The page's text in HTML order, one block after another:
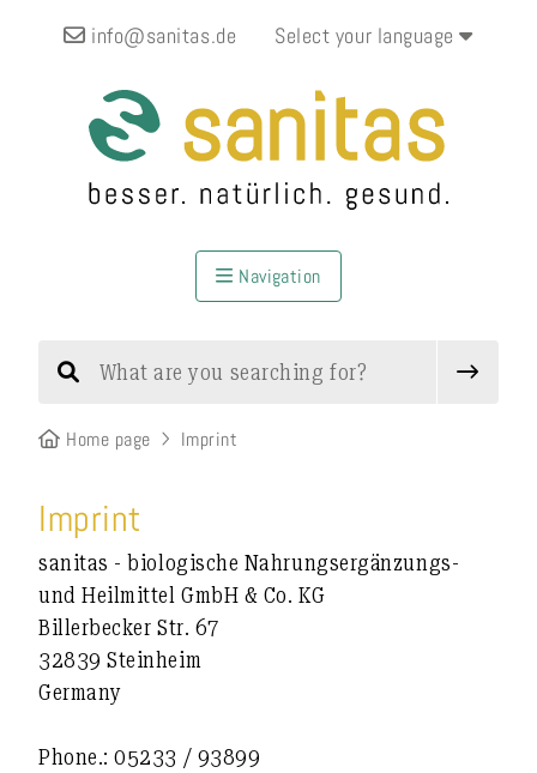
info@sanitas.de Select your language
Navigation
Home page Imprint
Imprint
sanitas - biologische Nahrungsergänzungs-
und Heilmittel GmbH & Co. KG
Billerbecker Str. 67
32839 Steinheim
Germany
Phone.: 05233 / 93899